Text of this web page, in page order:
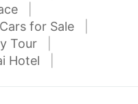
for Sale
Tour
Hotel